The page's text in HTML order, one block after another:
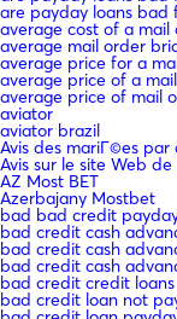
are payday loans bad
average cost of a mail
average mail order
average price for a
average price of a
average price of mail
aviator
aviator brazil
Avis des mariГ©es par
Avis sur le site Web
AZ Most BET
Azerbajany Mostbet
bad bad credit
bad credit cash
bad credit cash
bad credit cash
bad credit credit
bad credit loan not